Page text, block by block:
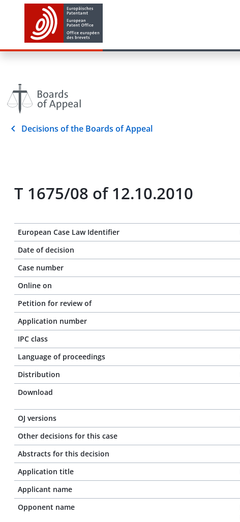
Decisions of the Boards of Appeal
T 1675/08 of 12.10.2010
European Case Law Identifier
Date of decision
Case number
Online on
Petition for review of
Application number
IPC class
Language of proceedings
Distribution
Download
OJ versions
Other decisions for this case
Abstracts for this decision
Application title
Applicant name
Opponent name